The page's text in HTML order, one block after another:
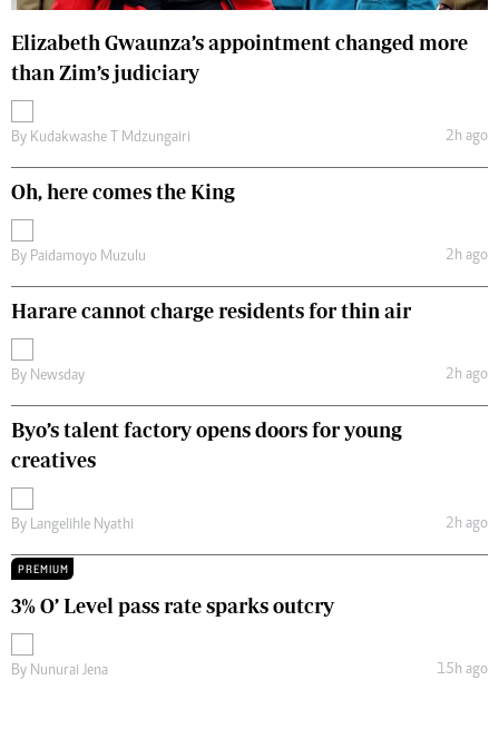
Elizabeth Gwaunza’s appointment changed more
than Zim’s judiciary
By Kudakwashe T Mdzungairi 2h ago
Oh, here comes the King
By Paidamoyo Muzulu 2h ago
Harare cannot charge residents for thin air
By Newsday 2h ago
Byo’s talent factory opens doors for young
creatives
By Langelihle Nyathi 2h ago
PREMIUM
3% O’ Level pass rate sparks outcry
By Nunurai Jena 15h ago